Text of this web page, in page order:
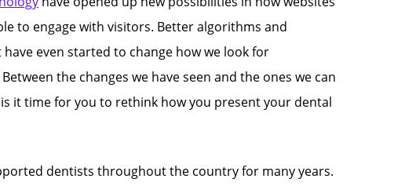
to engage with visitors. Better algorithms and
even started to change how we look for
the changes we have seen and the ones we can
it time for you to rethink how you present your dental
dentists throughout the country for many years.